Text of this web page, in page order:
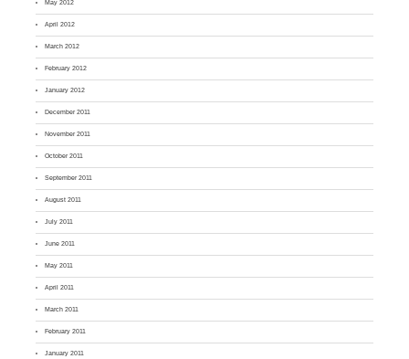
May 2012
April 2012
March 2012
February 2012
January 2012
December 2011
November 2011
October 2011
September 2011
August 2011
July 2011
June 2011
May 2011
April 2011
March 2011
February 2011
January 2011